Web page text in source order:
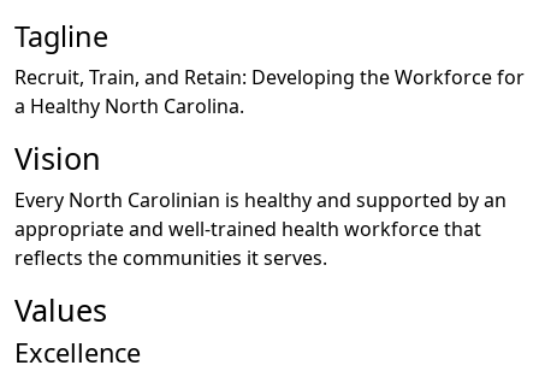
Tagline
Recruit, Train, and Retain: Developing the Workforce for
a Healthy North Carolina.
Vision
Every North Carolinian is healthy and supported by an
appropriate and well-trained health workforce that
reflects the communities it serves.
Values
Excellence